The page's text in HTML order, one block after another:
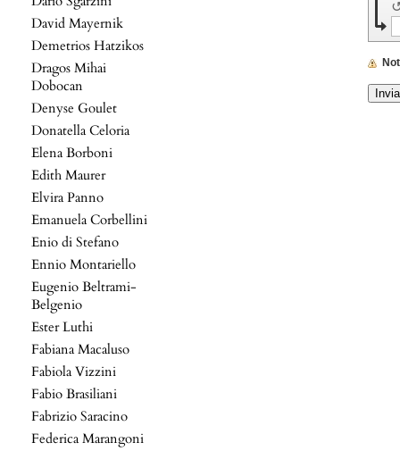
David Mayernik
Demetrios Hatzikos
Dragos Mihai
Dobocan
Denyse Goulet
Donatella Celoria
Elena Borboni
Edith Maurer
Elvira Panno
Emanuela Corbellini
Enio di Stefano
Ennio Montariello
Eugenio Beltrami-
Belgenio
Ester Luthi
Fabiana Macaluso
Fabiola Vizzini
Fabio Brasiliani
Fabrizio Saracino
Federica Marangoni